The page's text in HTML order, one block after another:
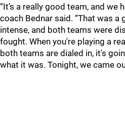
“It's a really good team, and we
coach Bednar said. “That was a
intense, and both teams were
fought. When you're playing a
both teams are dialed in, it's
what it was. Tonight, we came